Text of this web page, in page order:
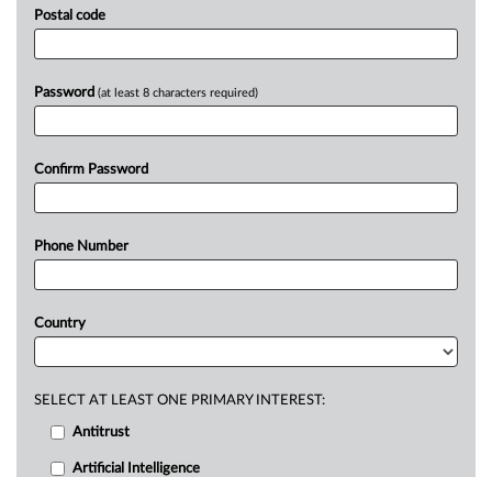
Postal code
Password (at least 8 characters required)
Confirm Password
Phone Number
Country
SELECT AT LEAST ONE PRIMARY INTEREST:
Antitrust
Artificial Intelligence